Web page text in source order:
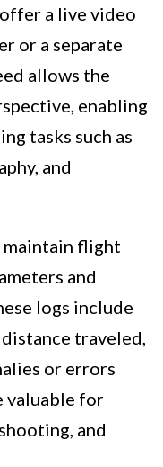
a live video
or a separate
allows the
enabling
tasks such as
and
flight
and
logs include
traveled,
or errors
valuable for
and